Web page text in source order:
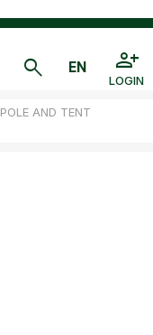
LOGIN
POLE AND TENT